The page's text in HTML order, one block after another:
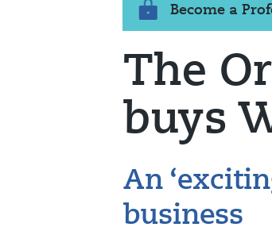
Become a
The
buys
An
business